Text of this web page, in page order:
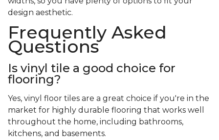
design aesthetic.
Frequently Asked
Questions
Is vinyl tile a good choice for
flooring?
Yes, vinyl floor tiles are a great choice if you're in the
market for highly durable flooring that works well
throughout the home, including bathrooms,
kitchens, and basements.